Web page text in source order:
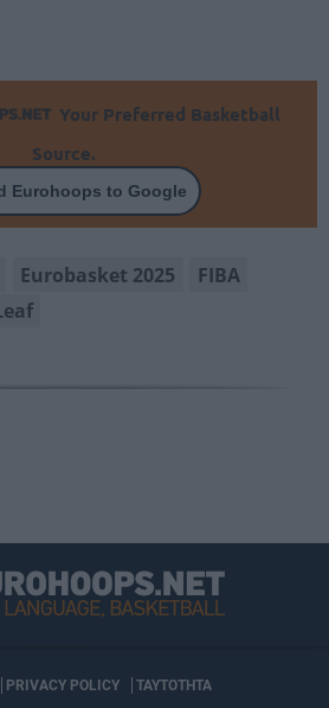
Your Preferred Basketball
Source.
Eurohoops to Google
Eurobasket 2025
FIBA
PRIVACY POLICY ΤΑΥΤΟΤΗΤΑ